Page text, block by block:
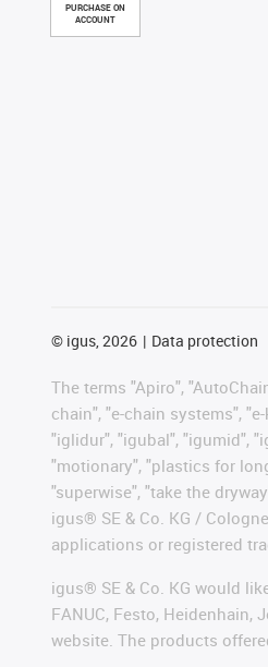
PURCHASE ON
ACCOUNT
© igus, 2026 Data protection
The terms "Apiro",
chain", "e-chain systems",
"iglidur", "igubal", "igumid",
"motionary", "plastics for
"superwise", "take the
igus® SE & Co. KG /
applications or registered
igus® SE & Co. KG would
FANUC, Festo, Heidenhain,
website. The products